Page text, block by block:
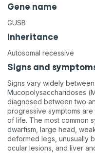
Gene name
GUSB
Inheritance
Autosomal recessive
Signs and
Signs vary widely
Mucopolysaccharidoses
diagnosed between two
progressive symptoms
of life. The most common
dwarfism, large head,
deformed legs, unusually
ocular lesions, and liver